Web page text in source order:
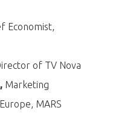
Economist,
of TV Nova
Marketing
MARS